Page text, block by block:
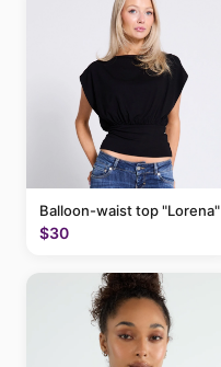
Balloon-waist top "Lorena"
$30